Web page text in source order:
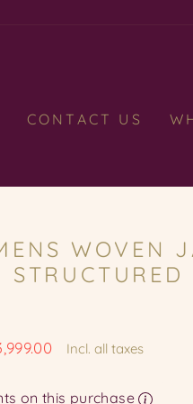
CONTACT US
WOVEN
Incl. all taxes
Earn upto 399 Points on this purchase